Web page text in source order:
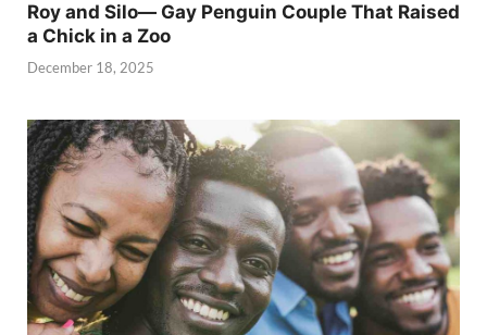
Roy and Silo— Gay Penguin Couple That Raised
a Chick in a Zoo
December 18, 2025